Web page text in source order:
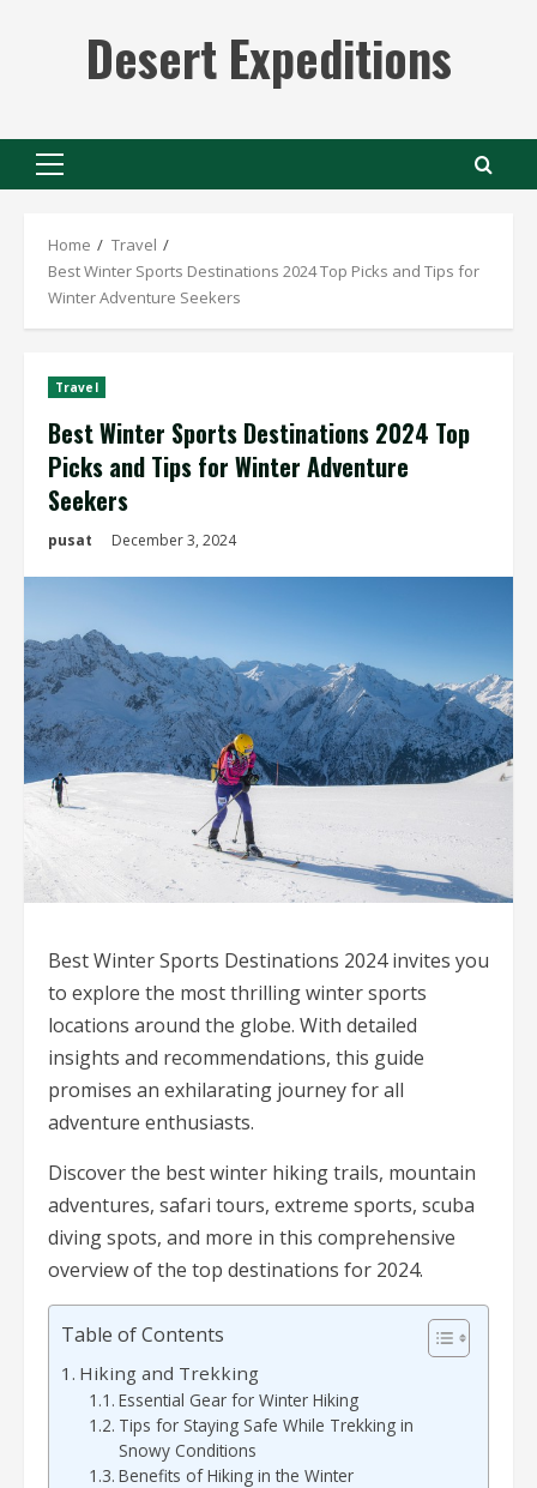
Desert Expeditions
Primary
Home
Travel
Best Winter Sports Destinations 2024 Top Picks and Tips for
Winter Adventure Seekers
Travel
Best Winter Sports Destinations 2024 Top
Picks and Tips for Winter Adventure
Seekers
pusat December 3, 2024
Best Winter Sports Destinations 2024 invites you
to explore the most thrilling winter sports
locations around the globe. With detailed
insights and recommendations, this guide
promises an exhilarating journey for all
adventure enthusiasts.
Discover the best winter hiking trails, mountain
adventures, safari tours, extreme sports, scuba
diving spots, and more in this comprehensive
overview of the top destinations for 2024.
Table of Contents
Hiking and Trekking
Essential Gear for Winter Hiking
Tips for Staying Safe While Trekking in
Snowy Conditions
Benefits of Hiking in the Winter